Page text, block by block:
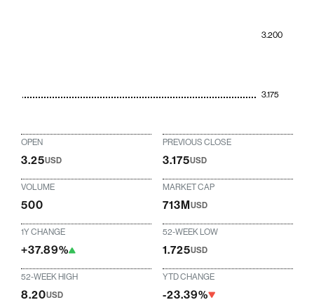
3.175
3.200
OPEN
3.25USD
PREVIOUS CLOSE
3.175USD
VOLUME
500
MARKET CAP
713MUSD
1Y CHANGE
+37.89%
52-WEEK LOW
1.725USD
52-WEEK HIGH
8.20USD
YTD CHANGE
-23.39%